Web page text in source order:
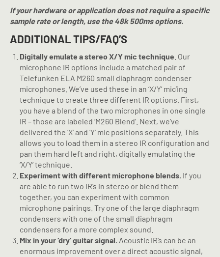
If your hardware or application does not require a specific
sample rate or length, use the 48k 500ms options.
ADDITIONAL TIPS/FAQ’S
Digitally emulate a stereo X/Y mic technique . Our
microphone IR options include a matched pair of
Telefunken ELA M260 small diaphragm condenser
microphones. We’ve used these in an ‘X/Y’ mic’ing
technique to create three different IR options. First,
you have a blend of the two microphones in one single
IR – those are labeled ‘M260 Blend’. Next, we’ve
delivered the ‘X’ and ‘Y’ mic positions separately. This
allows you to load them in a stereo IR configuration and
pan them hard left and right, digitally emulating the
‘X/Y’ technique.
Experiment with different microphone blends. If you
are able to run two IR’s in stereo or blend them
together, you can experiment with common
microphone pairings. Try one of the large diaphragm
condensers with one of the small diaphragm
condensers for a more complex sound.
Mix in your ‘dry’ guitar signal. Acoustic IR’s can be an
enormous improvement over a direct acoustic signal,